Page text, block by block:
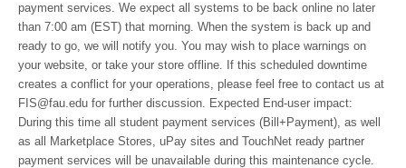
payment services. We expect all systems to be back online no later
than 7:00 am (EST) that morning. When the system is back up and
ready to go, we will notify you. You may wish to place warnings on
your website, or take your store offline. If this scheduled downtime
creates a conflict for your operations, please feel free to contact us at
FIS@fau.edu for further discussion. Expected End-user impact:
During this time all student payment services (Bill+Payment), as well
as all Marketplace Stores, uPay sites and TouchNet ready partner
payment services will be unavailable during this maintenance cycle.